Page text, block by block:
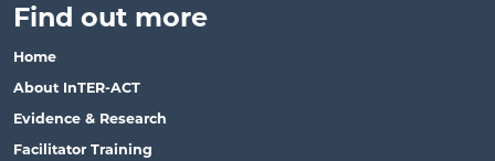
Find out more
Home
About InTER-ACT
Evidence & Research
Facilitator Training